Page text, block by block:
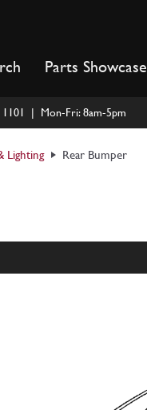
Parts Showcase
1101 | Mon-Fri: 8am-5pm
Lighting Rear Bumper